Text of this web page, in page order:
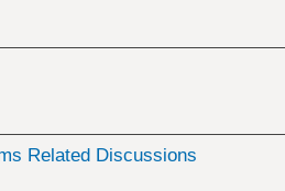
Related Discussions